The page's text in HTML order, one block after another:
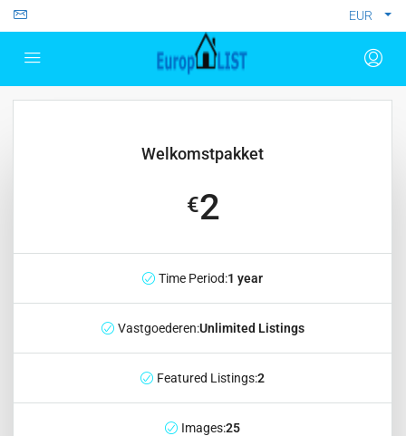
EUR
Welkomstpakket
€2
Time Period:1 year
Vastgoederen:Unlimited Listings
Featured Listings:2
Images:25